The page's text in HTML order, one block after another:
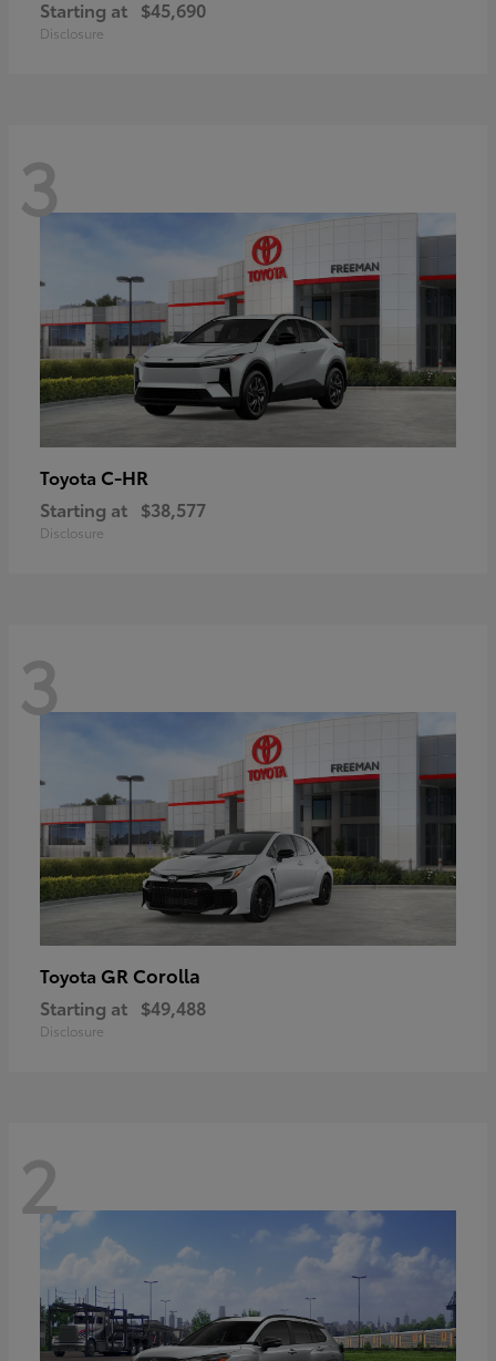
Starting at $45,690
Disclosure
3
Toyota C-HR
Starting at $38,577
Disclosure
3
Toyota GR Corolla
Starting at $49,488
Disclosure
2